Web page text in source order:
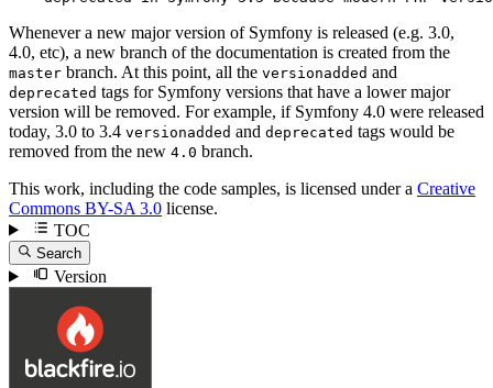
Whenever a new major version of Symfony is released (e.g. 3.0,
4.0, etc), a new branch of the documentation is created from the
master branch. At this point, all the versionadded and
deprecated tags for Symfony versions that have a lower major
version will be removed. For example, if Symfony 4.0 were released
today, 3.0 to 3.4 versionadded and deprecated tags would be
removed from the new 4.0 branch.
This work, including the code samples, is licensed under a Creative
Commons BY-SA 3.0 license.
TOC
Search
Version